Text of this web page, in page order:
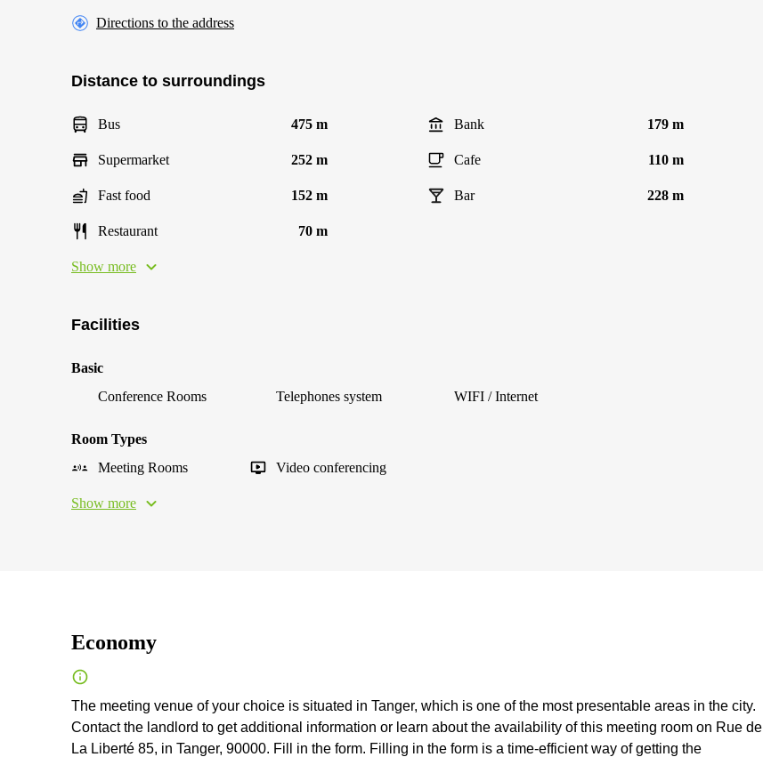
Directions to the address
Distance to surroundings
Bus 475 m Bank 179 m
Supermarket 252 m Cafe 110 m
Fast food 152 m Bar 228 m
Restaurant 70 m
Show more
Facilities
Basic
Conference Rooms
Telephones system WIFI / Internet
Room Types
Meeting Rooms
Video conferencing
Show more
Economy
The meeting venue of your choice is situated in Tanger, which is one of the most presentable areas in the city.
Contact the landlord to get additional information or learn about the availability of this meeting room on Rue de
La Liberté 85, in Tanger, 90000. Fill in the form. Filling in the form is a time-efficient way of getting the